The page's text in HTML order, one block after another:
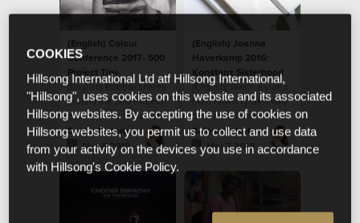
(English) Colour
Conference 2017- 500
Project Tins
(English) Bobbie shares
around the 500 Project
and their tins at Colour
Conference 2017.
Colour Sisterhood
Mar 8 2018
(English) Joanna
Haverkamp 2016:
Konstanz Sisterhood
(English) Watch a video
from Hillsong Germany
Sisterhood and their
local initiative.Colour Sisterhood
Mar 7 2018
COOKIES
Hillsong International Ltd atf Hillsong International,
"Hillsong", uses cookies on this website and its associated
Hillsong websites. By accepting the use of cookies on
Hillsong websites, you permit us to collect and use data
from your activity on the devices you use in accordance
with Hillsong's Cookie Policy.